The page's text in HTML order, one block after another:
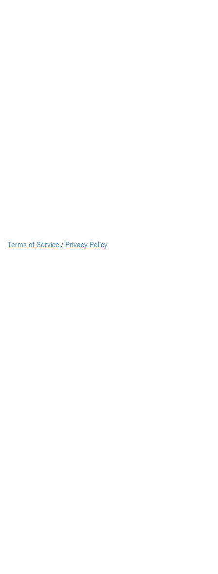
Terms of Service / Privacy Policy